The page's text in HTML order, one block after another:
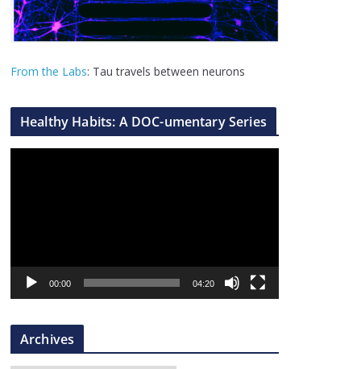
From the Labs: Tau travels between neurons
Healthy Habits: A DOC-umentary Series
a
r
00:00 04:20
Archives